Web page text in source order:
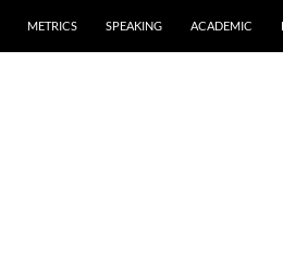
METRICS SPEAKING ACADEMIC